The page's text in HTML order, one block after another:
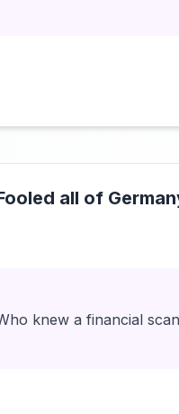
all of
knew a financial